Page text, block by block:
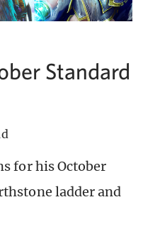
Standard
for his October
ladder and